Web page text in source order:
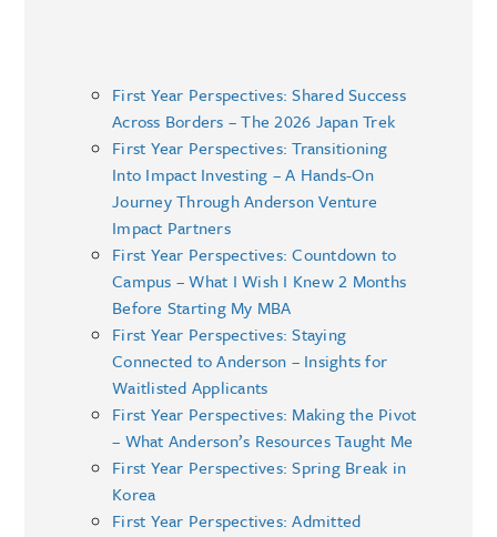
First Year Perspectives: Shared Success
Across Borders – The 2026 Japan Trek
First Year Perspectives: Transitioning
Into Impact Investing – A Hands-On
Journey Through Anderson Venture
Impact Partners
First Year Perspectives: Countdown to
Campus – What I Wish I Knew 2 Months
Before Starting My MBA
First Year Perspectives: Staying
Connected to Anderson – Insights for
Waitlisted Applicants
First Year Perspectives: Making the Pivot
– What Anderson’s Resources Taught Me
First Year Perspectives: Spring Break in
Korea
First Year Perspectives: Admitted